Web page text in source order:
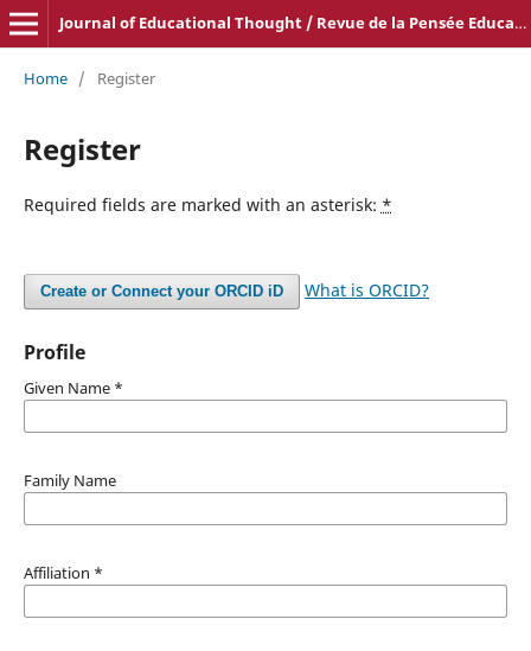
Journal of Educational Thought / Revue de la Pensée Educative
Home / Register
Register
Required fields are marked with an asterisk: *
Create or Connect your ORCID iD What is ORCID?
Profile
Given Name *
Family Name
Affiliation *